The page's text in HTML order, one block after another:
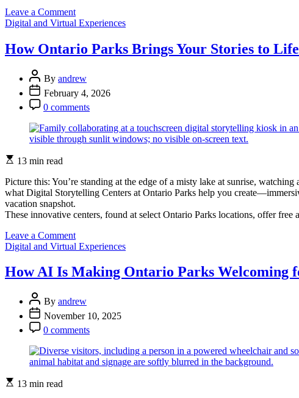
Leave a Commenton
Explore
Parks
from
Couch:
Virtual
Tools
That
Nature
to
Categories
Digital and Virtual Experiences
How Ontario Parks Brings Your Stories to
Post
Author
By andrew
Post
Date
February 4, 2026
Post
Comment
0 comments
Estimated
time
13 min read
Picture this: You’re standing at the edge of a misty lake at sunrise,
what Digital Storytelling Centers at Ontario Parks help you
vacation snapshot.
These innovative centers, found at select Ontario Parks locations, offer
Leave a Commenton
How
Parks
Brings
Stories
Life
Through
Storytelling
Categories
Digital and Virtual Experiences
How AI Is Making Ontario Parks Welcoming
Post
Author
By andrew
Post
Date
November 10, 2025
Post
Comment
0 comments
Estimated
13 min read